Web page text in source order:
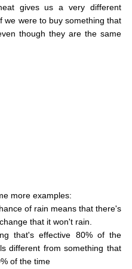
gives us a very different
we were to buy something that
though they are the same
more examples:
of rain means that there's
that it won't rain.
that's effective 80% of the
different from something that
of the time